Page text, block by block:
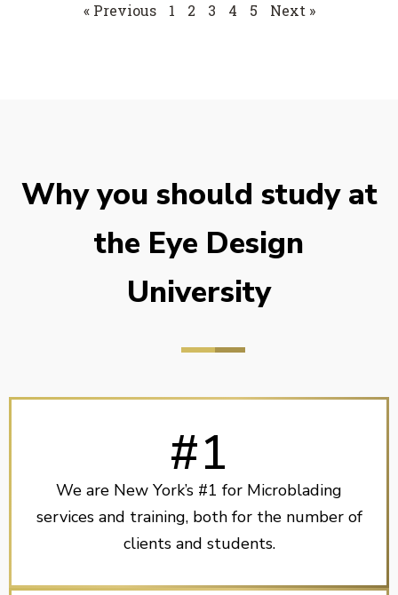
« Previous 1 2 3 4 5 Next »
Why you should study at
the Eye Design
University
#1
We are New York’s #1 for Microblading
services and training, both for the number of
clients and students.